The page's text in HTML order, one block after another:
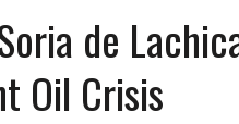
de
Oil Crisis